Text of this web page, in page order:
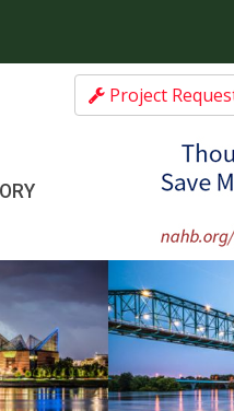
Project